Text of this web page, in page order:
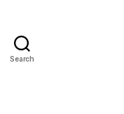
Search